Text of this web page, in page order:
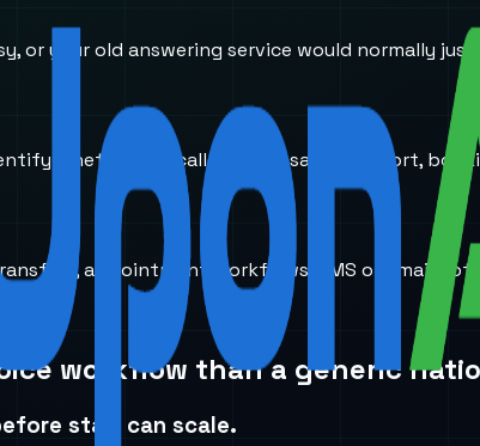
or your old answering service would normally just
whether the caller needs sales, support,
appointment workflows, SMS or email
workflow than a generic
staff can scale.